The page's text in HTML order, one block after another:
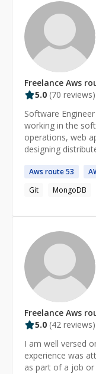
Freelance Aws
5.0 (70 reviews)
Software
working in the
operations, web
designing
infrastructure
Aws route53
Git
MongoDB
Freelance Aws
5.0 (42 reviews)
I am well versed
experience was
as part of a job